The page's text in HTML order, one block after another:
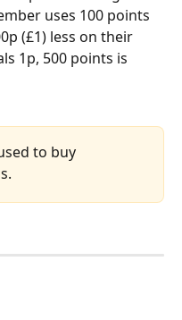
uses 100 points
(£1) less on their
1p, 500 points is
to buy